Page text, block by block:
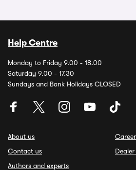
Help Centre
Monday to Friday 9.00 - 18.00
Saturday 9.00 - 17.30
Sundays and Bank Holidays CLOSED
About us
Contact us
Authors and experts